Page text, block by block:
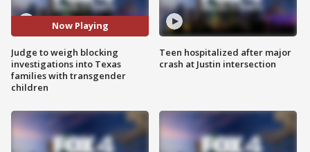
Now Playing
Judge to weigh blocking
investigations into Texas
families with transgender
children
Teen hospitalized after major
crash at Justin intersection